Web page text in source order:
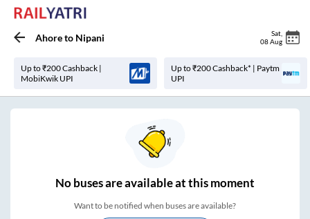
Ahoreto Nipani Sat
08 Aug
Up to ₹200 Cashback |
MobiKwik UPI
Up to ₹200 Cashback* | Paytm
UPI
Nobuses areavailable at this moment
Want to be notified when buses are available?